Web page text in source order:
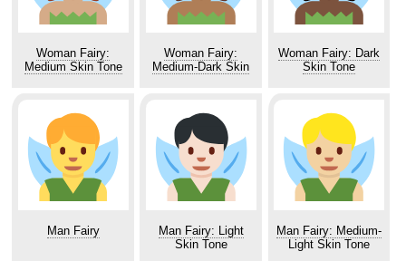
Woman Fairy:
Medium Skin Tone
Woman Fairy:
Medium-Dark Skin
Woman Fairy: Dark
Skin Tone
Man Fairy
Man Fairy: Light
Skin Tone
Man Fairy: Medium-
Light Skin Tone